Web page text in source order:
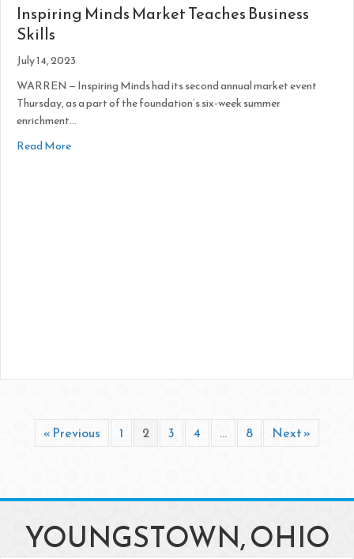
Inspiring Minds Market Teaches Business
Skills
July 14, 2023
WARREN — Inspiring Minds had its second annual market event
Thursday, as a part of the foundation’s six-week summer
enrichment…
Read Moreabout Inspiring Minds Market Teaches Business Skills
« Previous 1 2 3 4 … 8 Next »
YOUNGSTOWN, OHIO